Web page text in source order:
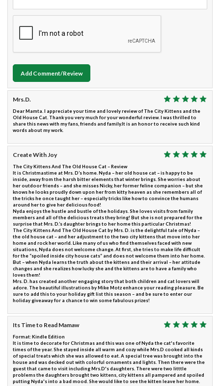
Add Comment/Review
Mrs.D.
Dear Mamta. I appreciate your time and lovely review of The City Kittens and the
Old House Cat. Thank you very much for your wonderful review. I was thrilled to
share this news with my fans, friends and family.It is an honor to receive such kind
words about my work.
Create With Joy
The City Kittens And The Old House Cat – Review
It is Christmastime at Mrs. D’s home. Nyda – her old house cat – is happy to be
inside, away from the harsh bitter elements that winter brings. She worries about
her outdoor friends – and she misses Nicky, her former feline companion – but she
knows he looks proudly down upon her from kitty heaven as she remembers all of
the tricks he once taught her – especially tricks like how to convince the humans
around her to give her delicious food!
Nyda enjoys the hustle and bustle of the holidays. She loves visits from family
members and all of the delicious treats they bring! But she is not prepared for the
surprise that Mrs. D.’s daughter brings to her home this particular Christmas!
The City Kittens And The Old House Cat by Mrs. D. is the delightful tale of Nyda –
the old house cat – and her adjustment to the two city kittens that move into her
home and rock her world. Like many of us who find themselves faced with new
situations, Nyda does not welcome change. At first, she tries to make life difficult
for the “spoiled inside city house cats” and does not welcome them into her home.
But – when Nyda learns the truth about the kittens and their arrival – her attitude
changes and she realizes how lucky she and the kittens are to have a family who
loves them!
Mrs. D. has created another engaging story that both children and cat lovers will
adore. The beautiful illustrations by Mike Motz enhance your reading pleasure. Be
sure to add this to your holiday gift list this season – and be sure to enter our
holiday giveaway for a chance to win some fabulous prizes!
Its Time to Read Mamaw
Format: Kindle Edition
It is time to decorate for Christmas and this was one of Nyda the cat's favorite
times of the year. She stayed inside all warm and cozy while Mrs.D cooked all kinds
of special treats which she was allowed to eat. A special tree was brought into the
house and was decked out with colorful ornaments and lights. Then there were the
guest that came to visit including Mrs.D's daughters. There were two litttle
problems the daughters brought two kittens, city kittens all pampered and spoiled
putting Nyda's into a bad mood. She would like to see the kitten leave her home.